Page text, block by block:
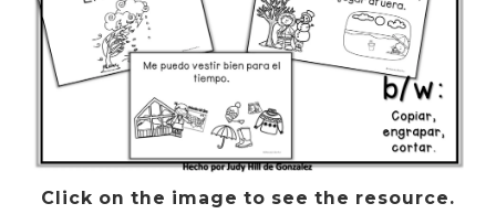
Click on the image to see the resource.